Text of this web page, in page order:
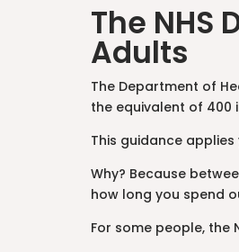
The NHS
Adults
The Department of
the equivalent of 400
This guidance
Why? Because
how long you spend
For some people, the